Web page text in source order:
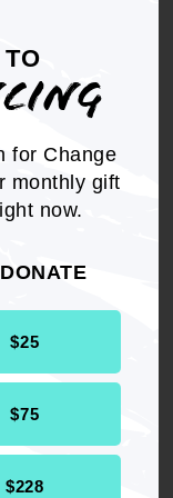
TO
for Change
monthly gift
now.
$25
$75
$228
one
Alice
small
to